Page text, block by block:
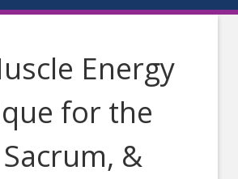
Energy
for the
&